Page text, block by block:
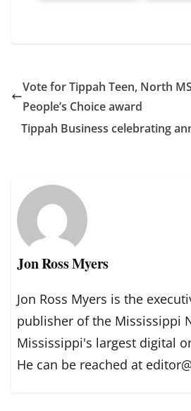
Vote for Tippah Teen, North
People’s Choice award
Tippah Business celebrating
Jon Ross Myers
Jon Ross Myers is the
publisher of the Mississippi
Mississippi's largest digital
He can be reached at